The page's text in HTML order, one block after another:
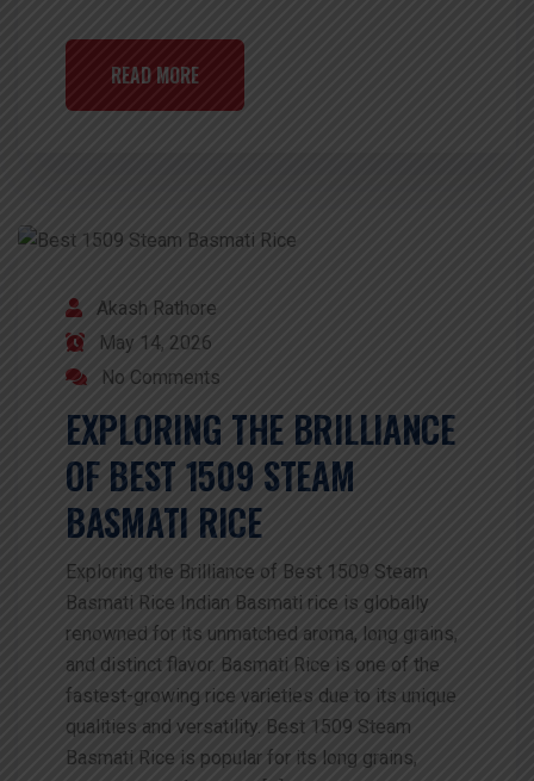
READ MORE
Akash Rathore
May 14, 2026
No Comments
EXPLORING THE BRILLIANCE
OF BEST 1509 STEAM
BASMATI RICE
Exploring the Brilliance of Best 1509 Steam
Basmati Rice Indian Basmati rice is globally
renowned for its unmatched aroma, long grains,
and distinct flavor. Basmati Rice is one of the
fastest-growing rice varieties due to its unique
qualities and versatility. Best 1509 Steam
Basmati Rice is popular for its long grains,